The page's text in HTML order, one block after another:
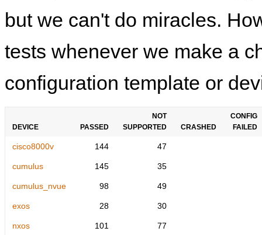
but we can't do miracles.
tests whenever we make a
configuration template or
DEVICE PASSED
NOT
SUPPORTED
CRASHED
CONFIG
FAILED
cisco8000v 144 47
cumulus 145 35
cumulus_nvue 98 49
exos 28 30
nxos 101 77